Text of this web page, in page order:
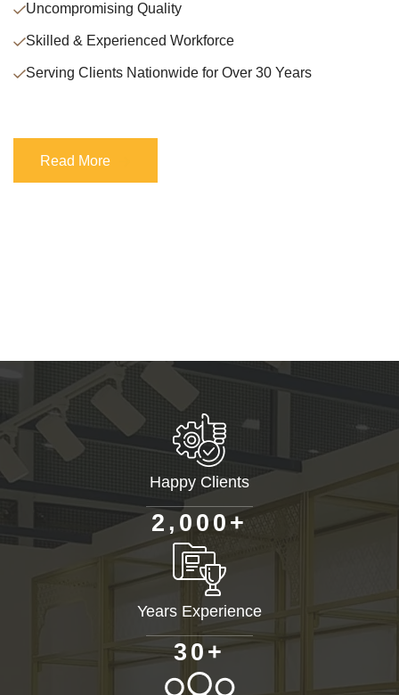
Uncompromising Quality
Skilled & Experienced Workforce
Serving Clients Nationwide for Over 30 Years
Read More
Read More
Happy Clients
2 , 0 00 +
Years Experience
3 0+